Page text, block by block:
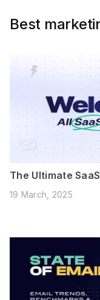
Best
The Ultimate
19 March, 2025